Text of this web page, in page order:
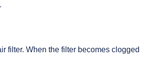
When the filter becomes